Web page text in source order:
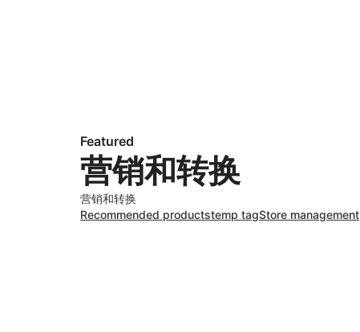
Featured
营销和转换
营销和转换
Recommended productstemp tagStore management